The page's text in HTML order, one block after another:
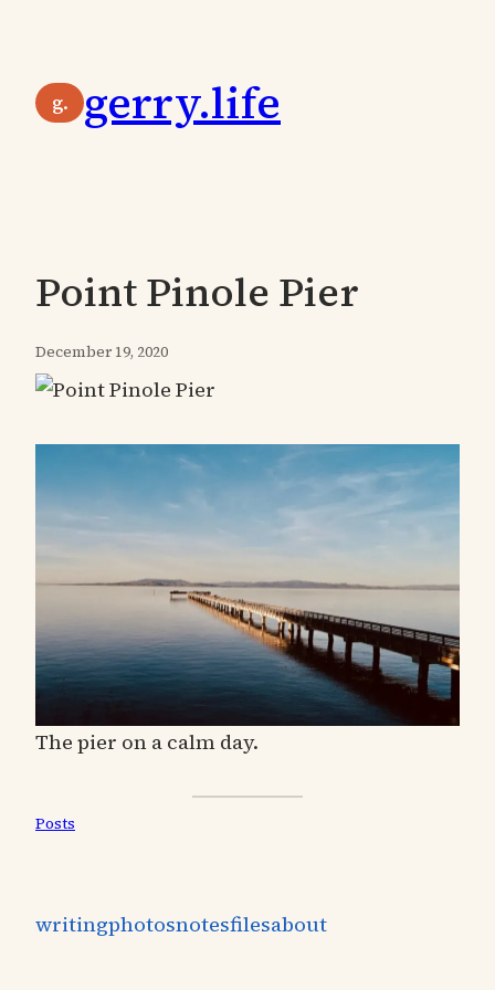
content
g. gerry.life
Point Pinole Pier
December 19, 2020
The pier on a calm day.
Posts
writingphotosnotesfilesabout